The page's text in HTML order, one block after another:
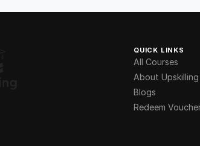
QUICK LINKS
All Courses
About
Blogs
Redeem